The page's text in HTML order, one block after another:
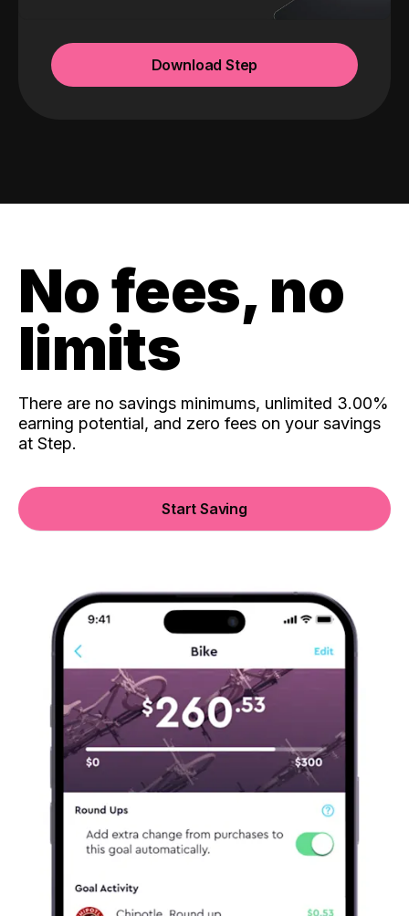
Download Step
No fees, no
limits
There are no savings minimums, unlimited 3.00%
earning potential, and zero fees on your savings
at Step.
Start Saving